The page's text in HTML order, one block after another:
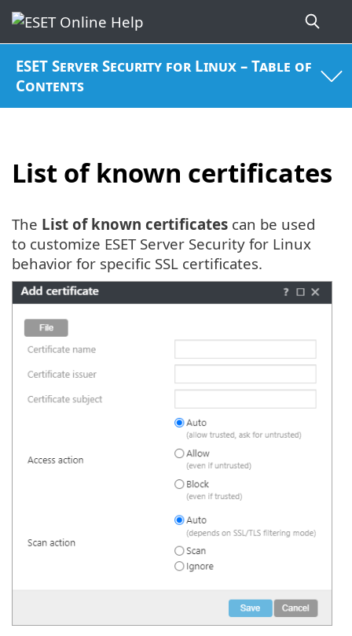
ESET Server Security for Linux – Table of
Contents
List of known certificates
The List of known certificates can be used
to customize ESET Server Security for Linux
behavior for specific SSL certificates.